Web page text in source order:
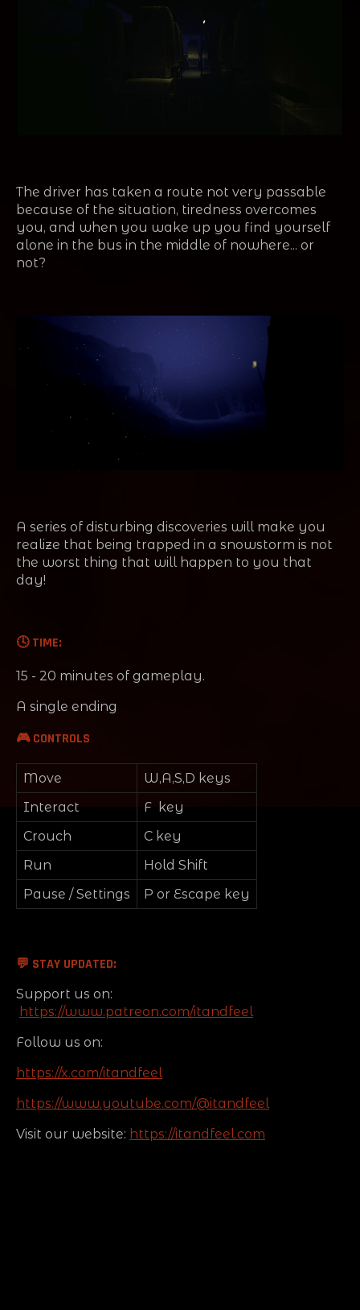
The driver has taken a route not very passable
because of the situation, tiredness overcomes
you, and when you wake up you find yourself
alone in the bus in the middle of nowhere... or
not?
A series of disturbing discoveries will make you
realize that being trapped in a snowstorm is not
the worst thing that will happen to you that
day!
🕓 TIME:
15 - 20 minutes of gameplay.
A single ending
🎮 CONTROLS
Move
W,A,S,D keys
Interact
F key
Crouch
C key
Run
Hold Shift
Pause / Settings
P or Escape key
💬 STAY UPDATED:
Support us on:
https://www.patreon.com/itandfeel
Follow us on:
https://x.com/itandfeel
https://www.youtube.com/@itandfeel
Visit our website: https://itandfeel.com